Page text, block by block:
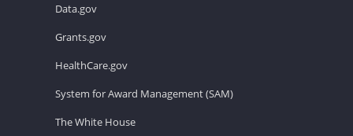
Data.gov
Grants.gov
HealthCare.gov
System for Award Management (SAM)
The White House